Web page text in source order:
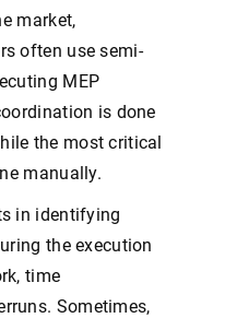
market,
often use semi-
MEP
is done
the most critical
manually.
in identifying
the execution
time
Sometimes,